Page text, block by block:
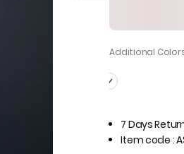
Additional
7 Days
Item code :